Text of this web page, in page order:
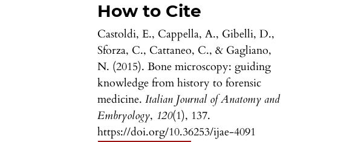
How to Cite
Castoldi, E., Cappella, A., Gibelli, D.,
Sforza, C., Cattaneo, C., & Gagliano,
N. (2015). Bone microscopy: guiding
knowledge from history to forensic
medicine.Italian Journal of Anatomy and
Embryology, 120(1), 137.
https://doi.org/10.36253/ijae-4091